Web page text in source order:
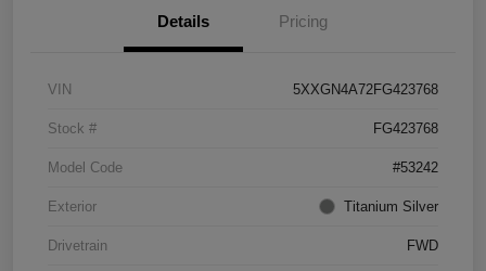
Details Pricing
VIN 5XXGN4A72FG423768
Stock # FG423768
Model Code #53242
Exterior Titanium Silver
Drivetrain FWD